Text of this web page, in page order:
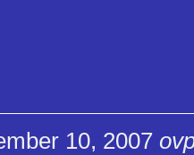
10, 2007